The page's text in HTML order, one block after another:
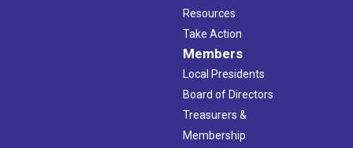
Resources
Take Action
Members
Local Presidents
Board of Directors
Treasurers &
Membership